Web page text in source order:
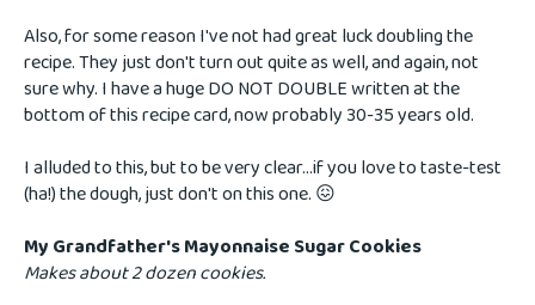
Also, for some reason I've not had great luck doubling the
recipe. They just don't turn out quite as well, and again, not
sure why. I have a huge DO NOT DOUBLE written at the
bottom of this recipe card, now probably 30-35 years old.
I alluded to this, but to be very clear...if you love to taste-test
(ha!) the dough, just don't on this one. 😖
My Grandfather's Mayonnaise Sugar Cookies
Makes about 2 dozen cookies.